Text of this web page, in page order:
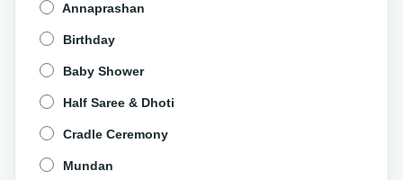
Annaprashan
Birthday
Baby Shower
Half Saree & Dhoti
Cradle Ceremony
Mundan